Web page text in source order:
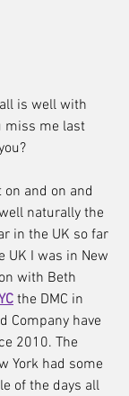
is well with
miss me last
on and on and
naturally the
in the UK so far
UK I was in New
with Beth
the DMC in
Company have
2010. The
York had some
of the days all